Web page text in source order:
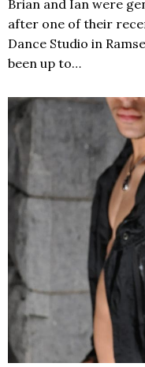
Brian and Ian were
after one of their
Dance Studio in
been up to…